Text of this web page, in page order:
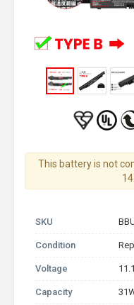
This battery is not
SKU
Condition
Voltage
Capacity